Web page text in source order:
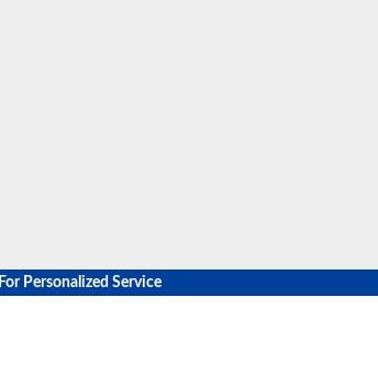
For Personalized Service